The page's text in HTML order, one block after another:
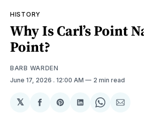
HISTORY
Why Is Carl’s Point
Point?
BARB WARDEN
June 17, 2026 . 12:00 AM 2 min read
𝕏
ShareShareShareShareShare